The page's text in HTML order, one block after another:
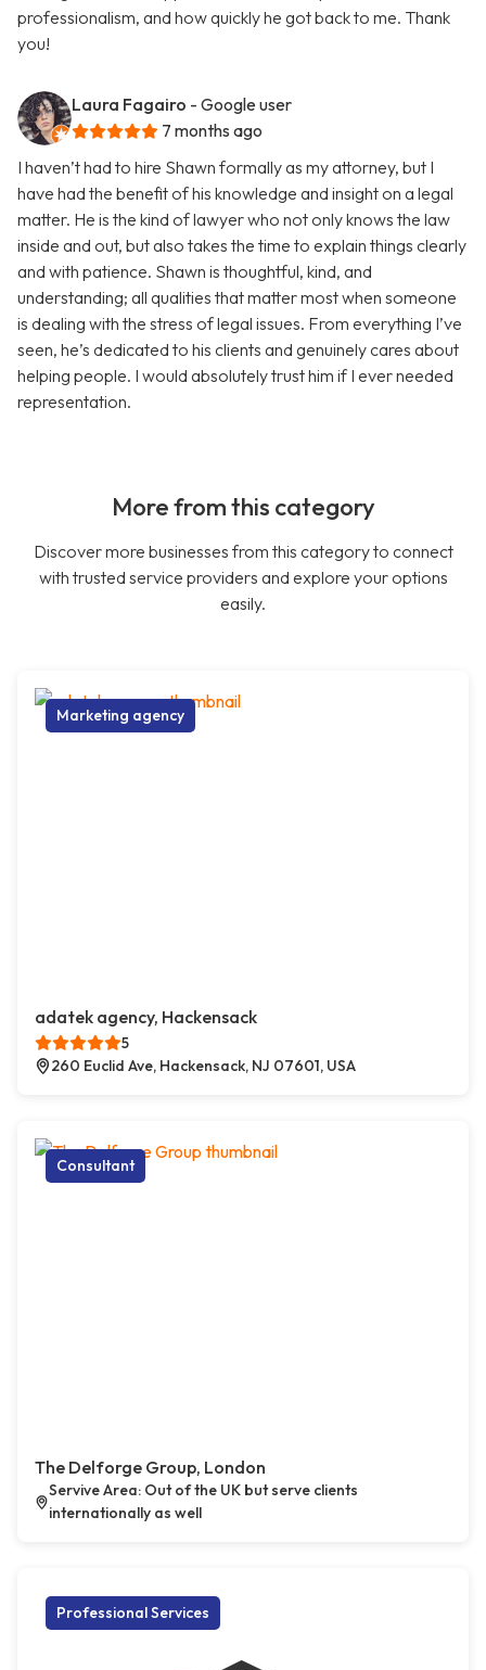
professionalism, and how quickly he got back to me. Thank
you!
Laura Fagairo - Google user
7 months ago
I haven’t had to hire Shawn formally as my attorney, but I
have had the benefit of his knowledge and insight on a legal
matter. He is the kind of lawyer who not only knows the law
inside and out, but also takes the time to explain things clearly
and with patience. Shawn is thoughtful, kind, and
understanding; all qualities that matter most when someone
is dealing with the stress of legal issues. From everything I’ve
seen, he’s dedicated to his clients and genuinely cares about
helping people. I would absolutely trust him if I ever needed
representation.
More from this category
Discover more businesses from this category to connect
with trusted service providers and explore your options
easily.
Marketing agency
adatek agency, Hackensack
5
260 Euclid Ave, Hackensack, NJ 07601, USA
Consultant
The Delforge Group, London
Servive Area: Out of the UK but serve clients
internationally as well
Professional Services